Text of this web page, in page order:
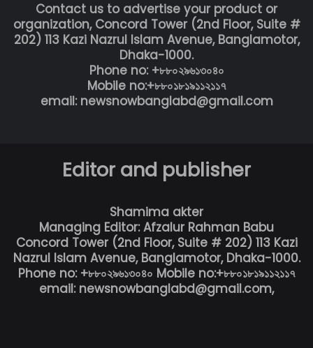
Contact us to advertise your product or
organization, Concord Tower (2nd Floor, Suite #
202) 113 Kazi Nazrul Islam Avenue, Banglamotor,
Dhaka-1000.
Phone no: +৮৮০২৯৬১৩০৪০
Mobile no:+৮৮০১৮১৯১১২১১৭
email: newsnowbanglabd@gmail.com
Editor and publisher
Shamima akter
Managing Editor: Afzalur Rahman Babu
Concord Tower (2nd Floor, Suite # 202) 113 Kazi
Nazrul Islam Avenue, Banglamotor, Dhaka-1000.
Phone no: +৮৮০২৯৬১৩০৪০ Mobile no:+৮৮০১৮১৯১১২১১৭
email: newsnowbanglabd@gmail.com,